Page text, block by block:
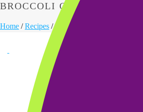
BROCCOLI CHEESE SOUP
Home /Recipes /Appetizers